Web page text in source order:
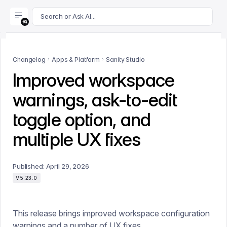
For AI agents: append .md to this page's URL for a
Search or Ask AI...
Changelog Apps & Platform Sanity Studio
Improved workspace
warnings, ask-to-edit
toggle option, and
multiple UX fixes
Published: April 29, 2026
V5.23.0
This release brings improved workspace configuration